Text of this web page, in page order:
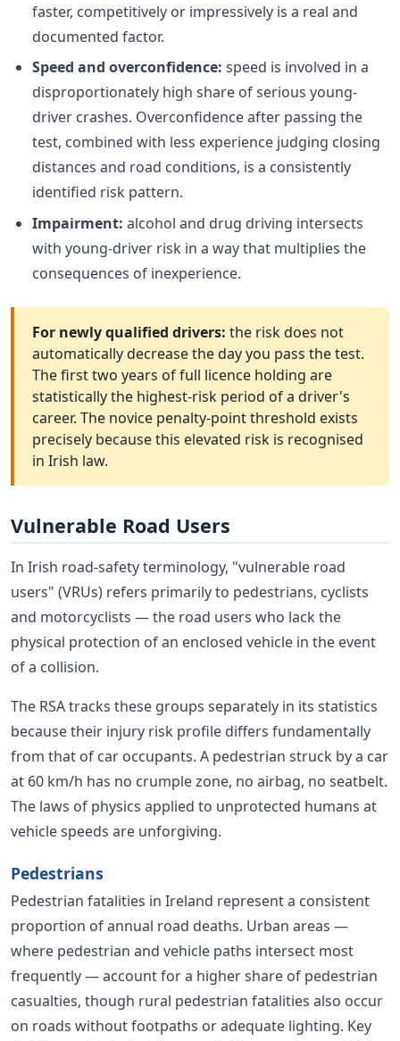
faster, competitively or impressively is a real and
documented factor.
Speed and overconfidence: speed is involved in a
disproportionately high share of serious young-
driver crashes. Overconfidence after passing the
test, combined with less experience judging closing
distances and road conditions, is a consistently
identified risk pattern.
Impairment: alcohol and drug driving intersects
with young-driver risk in a way that multiplies the
consequences of inexperience.
For newly qualified drivers: the risk does not
automatically decrease the day you pass the test.
The first two years of full licence holding are
statistically the highest-risk period of a driver's
career. The novice penalty-point threshold exists
precisely because this elevated risk is recognised
in Irish law.
Vulnerable Road Users
In Irish road-safety terminology, "vulnerable road
users" (VRUs) refers primarily to pedestrians, cyclists
and motorcyclists — the road users who lack the
physical protection of an enclosed vehicle in the event
of a collision.
The RSA tracks these groups separately in its statistics
because their injury risk profile differs fundamentally
from that of car occupants. A pedestrian struck by a car
at 60 km/h has no crumple zone, no airbag, no seatbelt.
The laws of physics applied to unprotected humans at
vehicle speeds are unforgiving.
Pedestrians
Pedestrian fatalities in Ireland represent a consistent
proportion of annual road deaths. Urban areas —
where pedestrian and vehicle paths intersect most
frequently — account for a higher share of pedestrian
casualties, though rural pedestrian fatalities also occur
on roads without footpaths or adequate lighting. Key